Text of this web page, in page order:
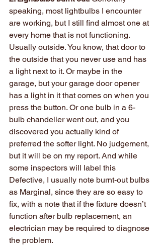
speaking, most lightbulbs I encounter
are working, but I still find almost one at
every home that is not functioning.
Usually outside. You know, that door to
the outside that you never use and has
a light next to it. Or maybe in the
garage, but your garage door opener
has a light in it that comes on when you
press the button. Or one bulb in a 6-
bulb chandelier went out, and you
discovered you actually kind of
preferred the softer light. No judgement,
but it will be on my report. And while
some inspectors will label this
Defective, I usually note burnt-out bulbs
as Marginal, since they are so easy to
fix, with a note that if the fixture doesn’t
function after bulb replacement, an
electrician may be required to diagnose
the problem.